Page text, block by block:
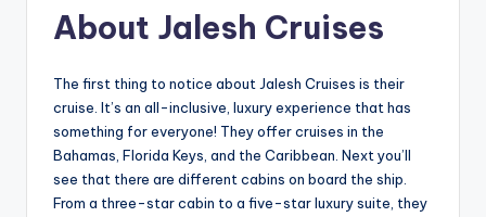
About Jalesh Cruises
The first thing to notice about Jalesh Cruises is their
cruise. It’s an all-inclusive, luxury experience that has
something for everyone! They offer cruises in the
Bahamas, Florida Keys, and the Caribbean. Next you’ll
see that there are different cabins on board the ship.
From a three-star cabin to a five-star luxury suite, they